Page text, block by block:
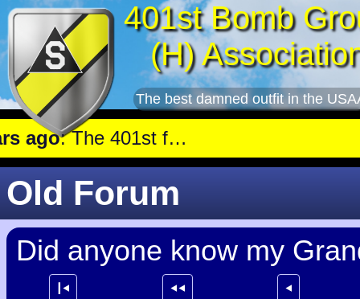
401st Bomb
(H)
The best damned outfit in the
: The 401st flew a mission against Aircraft engine plant near Genshagen.
Old Forum
Did anyone know my
┃⯇ ⯇⯇ ⯇